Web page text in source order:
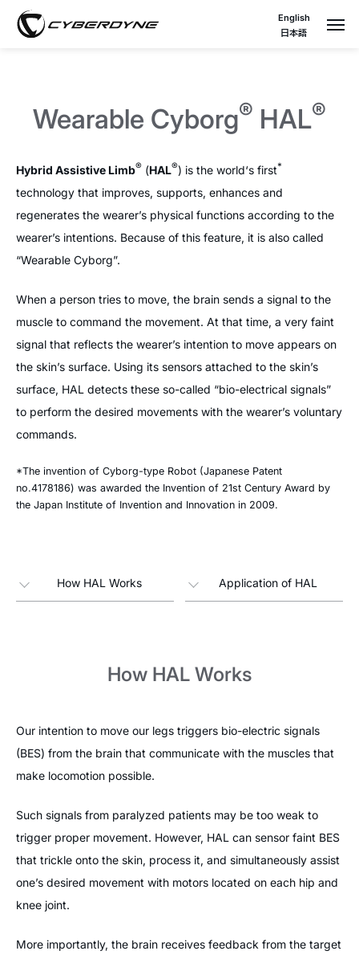
English
日本語
Wearable Cyborg® HAL®
Hybrid Assistive Limb® (HAL®) is the world‘s first*
technology that improves, supports, enhances and
regenerates the wearer’s physical functions according to the
wearer’s intentions. Because of this feature, it is also called
“Wearable Cyborg”.
When a person tries to move, the brain sends a signal to the
muscle to command the movement. At that time, a very faint
signal that reflects the wearer’s intention to move appears on
the skin’s surface. Using its sensors attached to the skin’s
surface, HAL detects these so-called “bio-electrical signals”
to perform the desired movements with the wearer’s voluntary
commands.
*The invention of Cyborg-type Robot (Japanese Patent
no.4178186) was awarded the Invention of 21st Century Award by
the Japan Institute of Invention and Innovation in 2009.
How HAL Works Application of HAL
How HAL Works
Our intention to move our legs triggers bio-electric signals
(BES) from the brain that communicate with the muscles that
make locomotion possible.
Such signals from paralyzed patients may be too weak to
trigger proper movement. However, HAL can sensor faint BES
that trickle onto the skin, process it, and simultaneously assist
one’s desired movement with motors located on each hip and
knee joint.
More importantly, the brain receives feedback from the target